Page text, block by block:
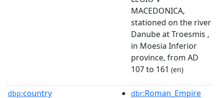
MACEDONICA,
stationed on the river
Danube at Troesmis ,
in Moesia Inferior
province, from AD
107 to 161 (en)
dbp:country dbr:Roman_Empire